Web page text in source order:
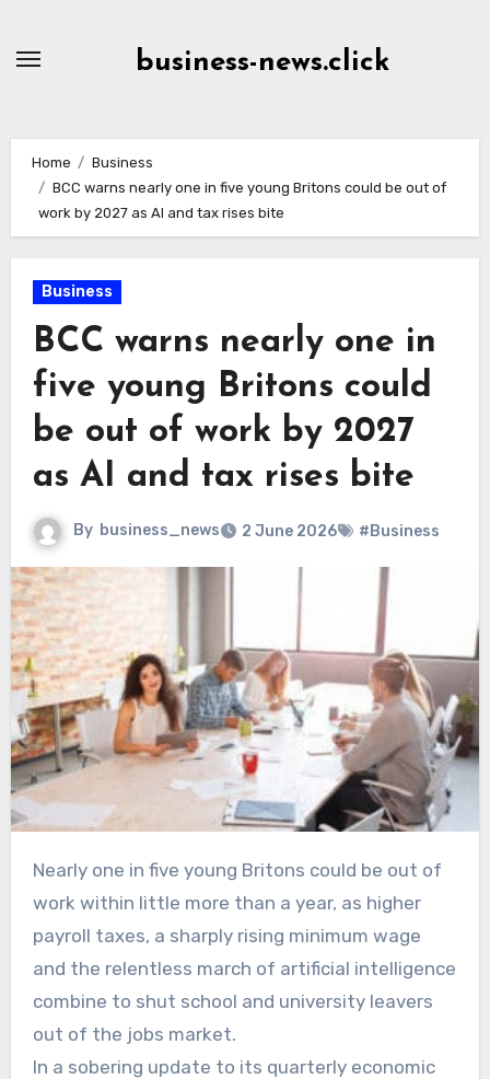
business-news.click
Home
Business
BCC warns nearly one in five young Britons could be out of
work by 2027 as AI and tax rises bite
Business
BCC warns nearly one in
five young Britons could
be out of work by 2027
as AI and tax rises bite
By business_news 2 June 2026 #Business
Nearly one in five young Britons could be out of
work within little more than a year, as higher
payroll taxes, a sharply rising minimum wage
and the relentless march of artificial intelligence
combine to shut school and university leavers
out of the jobs market.
In a sobering update to its quarterly economic